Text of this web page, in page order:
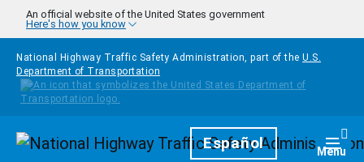
Skip to main content
An official website of the United States government
Here's how you know
National Highway Traffic Safety Administration, part of the U.S.
Department of Transportation
HomepageEspañol Menu